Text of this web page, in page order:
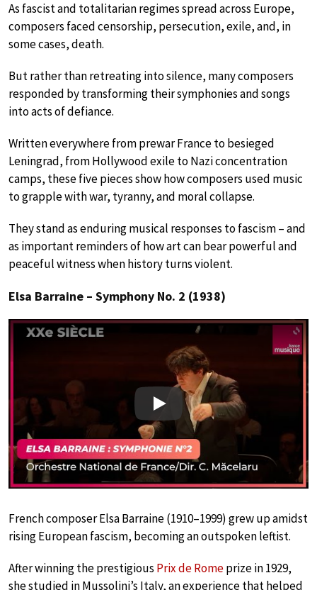
As fascist and totalitarian regimes spread across Europe,
composers faced censorship, persecution, exile, and, in
some cases, death.
But rather than retreating into silence, many composers
responded by transforming their symphonies and songs
into acts of defiance.
Written everywhere from prewar France to besieged
Leningrad, from Hollywood exile to Nazi concentration
camps, these five pieces show how composers used music
to grapple with war, tyranny, and moral collapse.
They stand as enduring musical responses to fascism – and
as important reminders of how art can bear powerful and
peaceful witness when history turns violent.
Elsa Barraine – Symphony No. 2 (1938)
Play
French composer Elsa Barraine (1910–1999) grew up amidst
rising European fascism, becoming an outspoken leftist.
After winning the prestigious Prix de Romeprize in 1929,
she studied in Mussolini’s Italy, an experience that helped